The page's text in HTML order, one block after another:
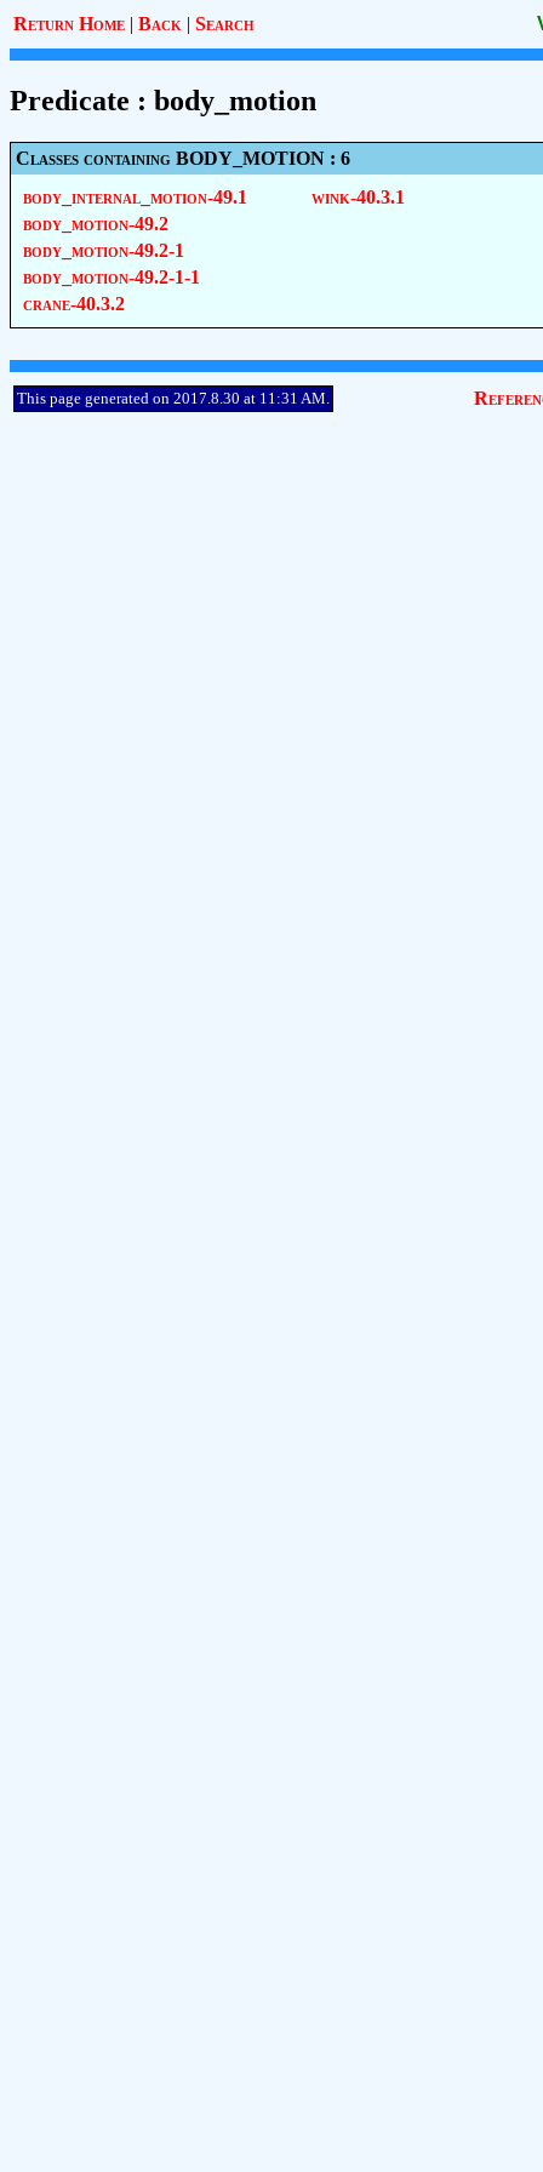
Return Home | Back | Search
Predicate : body_motion
Classes containing BODY_MOTION : 6
body_internal_motion-49.1
body_motion-49.2
body_motion-49.2-1
body_motion-49.2-1-1
crane-40.3.2
wink-40.3.1
This page generated on 2017.8.30 at 11:31 AM.